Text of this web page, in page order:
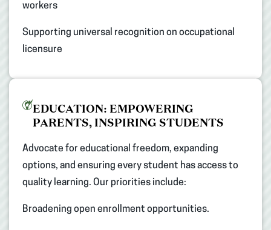
workers ​
Supporting universal recognition on occupational
licensure​
EDUCATION: EMPOWERING
PARENTS, INSPIRING STUDENTS​
Advocate for educational freedom, expanding
options, and ensuring every student has access to
quality learning. Our priorities include: ​
Broadening open enrollment opportunities. ​